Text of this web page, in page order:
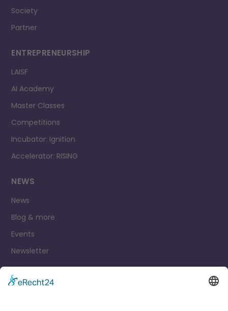
Society
Partner
ENTREPRENEURSHIP
LAISF
AI Academy
Master Classes
Competitions
Incubator: Ignition
Accelerator: RISING
NEWS
News
Blog & more
Events
Newsletter